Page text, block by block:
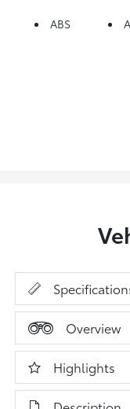
ABS
Overview
Highlights